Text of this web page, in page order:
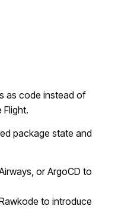
as code instead of
Flight.
package state and
or ArgoCD to
to introduce